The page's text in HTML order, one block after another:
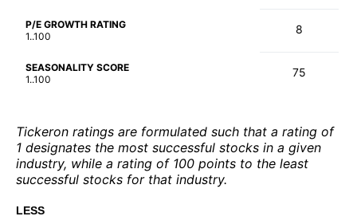
P/E GROWTH RATING
1..100
8
SEASONALITY SCORE
1..100
75
Tickeron ratings are formulated such that a rating of
1 designates the most successful stocks in a given
industry, while a rating of 100 points to the least
successful stocks for that industry.
LESS